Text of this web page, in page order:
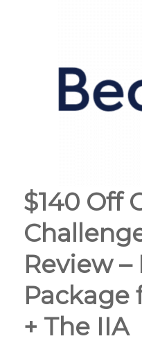
$140 Off
Review –
Package
+ The IIA